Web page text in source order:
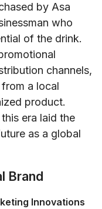
by Asa
who
of the drink.
channels,
a local
product.
era laid the
as a global
Brand
Innovations